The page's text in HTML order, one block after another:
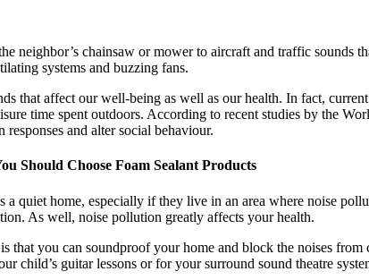
chainsaw or mower to aircraft and traffic sounds
systems and buzzing fans.
that affect our well-being as well as our health. In fact,
time spent outdoors. According to recent studies by the
and alter social behaviour.
Should Choose Foam Sealant Products
a quiet home, especially if they live in an area where noise
As well, noise pollution greatly affects your health.
that you can soundproof your home and block the noises
child’s guitar lessons or for your surround sound theatre